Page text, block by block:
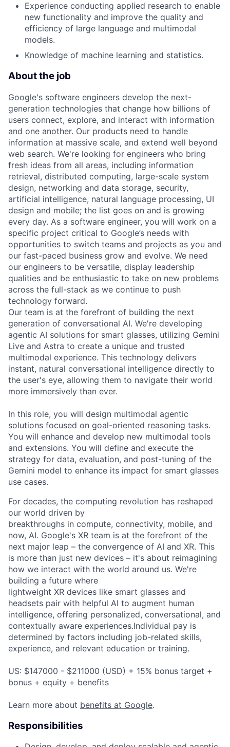
Experience conducting applied research to enable
new functionality and improve the quality and
efficiency of large language and multimodal
models.
Knowledge of machine learning and statistics.
About the job
Google's software engineers develop the next-
generation technologies that change how billions of
users connect, explore, and interact with information
and one another. Our products need to handle
information at massive scale, and extend well beyond
web search. We're looking for engineers who bring
fresh ideas from all areas, including information
retrieval, distributed computing, large-scale system
design, networking and data storage, security,
artificial intelligence, natural language processing, UI
design and mobile; the list goes on and is growing
every day. As a software engineer, you will work on a
specific project critical to Google’s needs with
opportunities to switch teams and projects as you and
our fast-paced business grow and evolve. We need
our engineers to be versatile, display leadership
qualities and be enthusiastic to take on new problems
across the full-stack as we continue to push
technology forward.
Our team is at the forefront of building the next
generation of conversational AI. We're developing
agentic AI solutions for smart glasses, utilizing Gemini
Live and Astra to create a unique and trusted
multimodal experience. This technology delivers
instant, natural conversational intelligence directly to
the user's eye, allowing them to navigate their world
more immersively than ever.
In this role, you will design multimodal agentic
solutions focused on goal-oriented reasoning tasks.
You will enhance and develop new multimodal tools
and extensions. You will define and execute the
strategy for data, evaluation, and post-tuning of the
Gemini model to enhance its impact for smart glasses
use cases.
For decades, the computing revolution has reshaped
our world driven by
breakthroughs in compute, connectivity, mobile, and
now, AI. Google's XR team is at the forefront of the
next major leap – the convergence of AI and XR. This
is more than just new devices – it's about reimagining
how we interact with the world around us. We're
building a future where
lightweight XR devices like smart glasses and
headsets pair with helpful AI to augment human
intelligence, offering personalized, conversational, and
contextually aware experiences.Individual pay is
determined by factors including job-related skills,
experience, and relevant education or training.
US: $147000 - $211000 (USD) + 15% bonus target +
bonus + equity + benefits
Learn more about benefits at Google.
Responsibilities